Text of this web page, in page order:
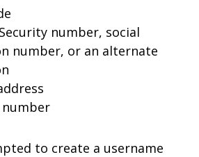
number, social
number, or an alternate
to create a username